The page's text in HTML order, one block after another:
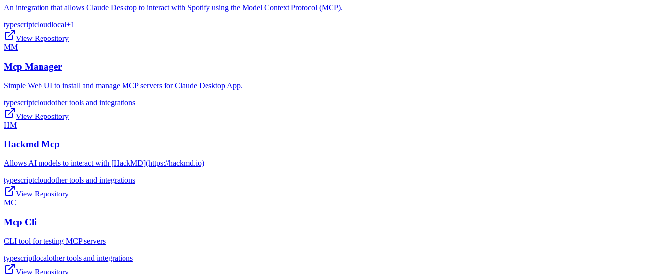
An integration that allows Claude Desktop to interact with Spotify using the Model Context Protocol (MCP).
typescriptcloudlocal+1
View Repository
MM
Mcp Manager
Simple Web UI to install and manage MCP servers for Claude Desktop App.
typescriptcloudother tools and integrations
View Repository
HM
Hackmd Mcp
Allows AI models to interact with [HackMD](https://hackmd.io)
typescriptcloudother tools and integrations
View Repository
MC
Mcp Cli
CLI tool for testing MCP servers
typescriptlocalother tools and integrations
View Repository